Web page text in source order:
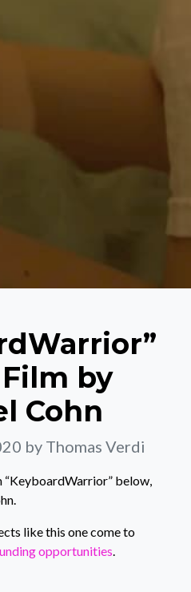
by
Cohn
by Thomas Verdi
below,
like this one come to
opportunities.